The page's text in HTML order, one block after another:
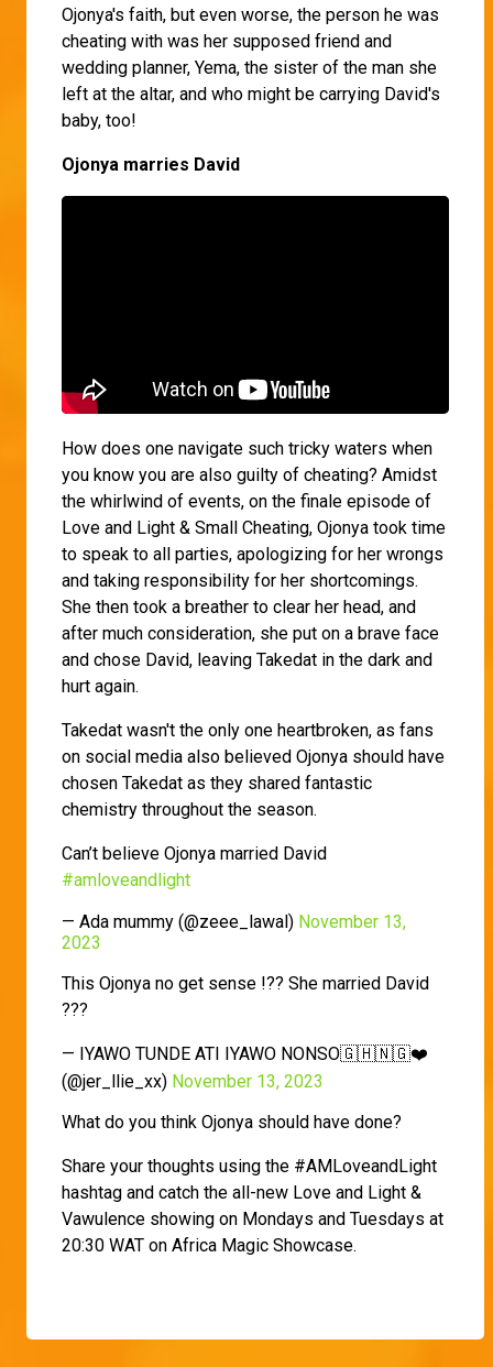
Ojonya's faith, but even worse, the person he was
cheating with was her supposed friend and
wedding planner, Yema, the sister of the man she
left at the altar, and who might be carrying David's
baby, too!
Ojonya marries David
How does one navigate such tricky waters when
you know you are also guilty of cheating? Amidst
the whirlwind of events, on the finale episode of
Love and Light & Small Cheating, Ojonya took time
to speak to all parties, apologizing for her wrongs
and taking responsibility for her shortcomings.
She then took a breather to clear her head, and
after much consideration, she put on a brave face
and chose David, leaving Takedat in the dark and
hurt again.
Takedat wasn't the only one heartbroken, as fans
on social media also believed Ojonya should have
chosen Takedat as they shared fantastic
chemistry throughout the season.
Can’t believe Ojonya married David
#amloveandlight
— Ada mummy (@zeee_lawal) November 13,
2023
This Ojonya no get sense !?? She married David
???
— IYAWO TUNDE ATI IYAWO NONSO🇬🇭🇳🇬❤️
(@jer_llie_xx) November 13, 2023
What do you think Ojonya should have done?
Share your thoughts using the #AMLoveandLight
hashtag and catch the all-new Love and Light &
Vawulence showing on Mondays and Tuesdays at
20:30 WAT on Africa Magic Showcase.